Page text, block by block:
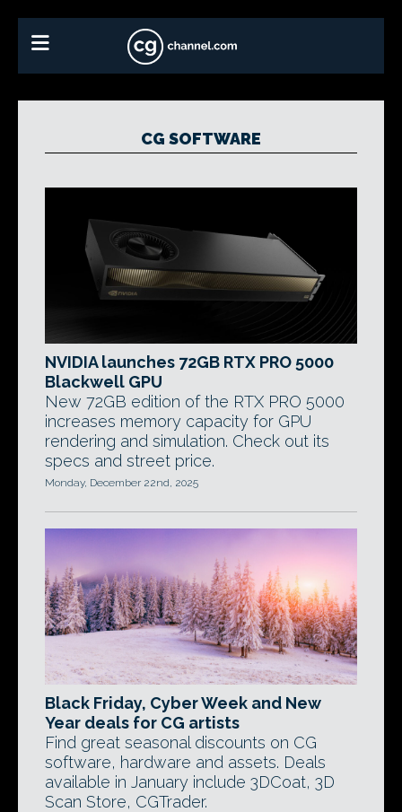
CG SOFTWARE
NVIDIA launches 72GB RTX PRO 5000
Blackwell GPU
New 72GB edition of the RTX PRO 5000
increases memory capacity for GPU
rendering and simulation. Check out its
specs and street price.
Monday, December 22nd, 2025
Black Friday, Cyber Week and New
Year deals for CG artists
Find great seasonal discounts on CG
software, hardware and assets. Deals
available in January include 3DCoat, 3D
Scan Store, CGTrader.